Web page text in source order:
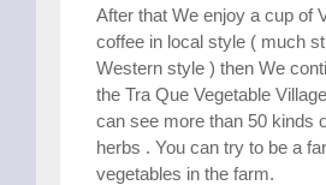
After that We enjoy a cup of
coffee in local style ( much
Western style ) then We
the Tra Que Vegetable
can see more than 50 kinds
herbs . You can try to be a
vegetables in the farm.